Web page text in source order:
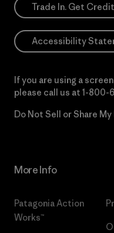
Trade In. Get
Accessibility
If you are using a
please call us at 1-800-
Do Not Sell or Share
More Info
Patagonia Action
Works™